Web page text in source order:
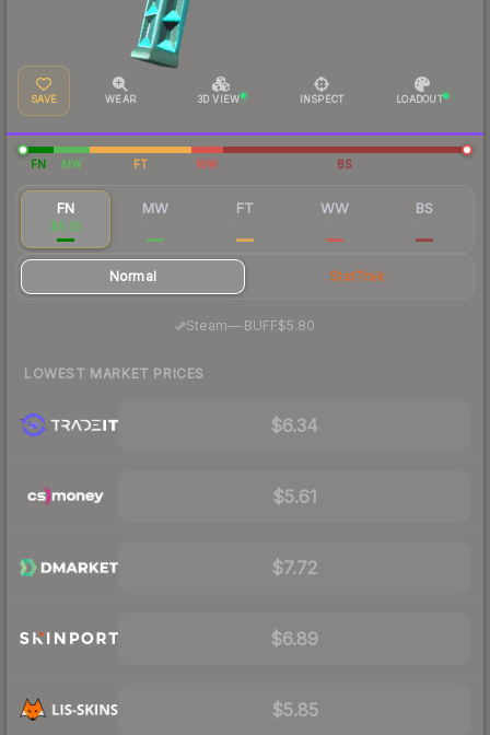
SAVE WEAR 3D VIEW INSPECT LOADOUT
FN MW FT WW BS
FN
$6.25
MW FT WW BS
Normal StatTrak
Steam— BUFF$5.80
LOWEST MARKET PRICES
$6.34
$5.61
$7.72
$6.89
$5.85